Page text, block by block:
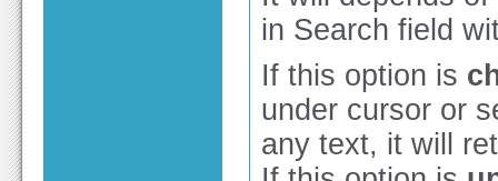
in Search field
If this option is
under cursor or
any text, it will